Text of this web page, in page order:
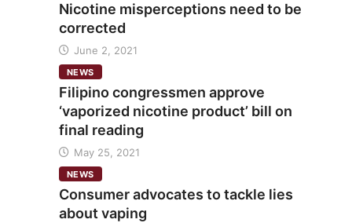
Nicotine misperceptions need to be
corrected
June 2, 2021
NEWS
Filipino congressmen approve
‘vaporized nicotine product’ bill on
final reading
May 25, 2021
NEWS
Consumer advocates to tackle lies
about vaping